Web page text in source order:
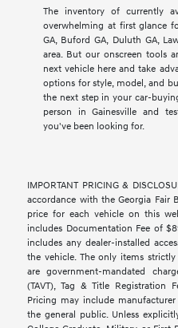
The inventory of currently
overwhelming at first glance
GA, Buford GA, Duluth GA,
area. But our onscreen tools
next vehicle here and take
options for style, model, and
the next step in your car-
person in Gainesville and
you've been looking for.
IMPORTANT PRICING &
accordance with the Georgia Fair
price for each vehicle on this
includes Documentation Fee of
includes any dealer-installed
the vehicle. The only items
are government-mandated
(TAVT), Tag & Title Registration
Pricing may include
the general public. Unless